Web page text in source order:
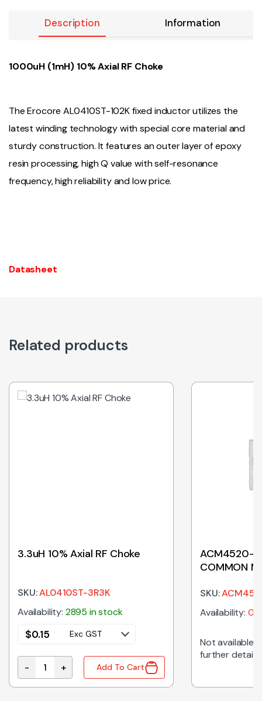
Description Information
1000uH (1mH) 10% Axial RF Choke
The Erocore AL0410ST-102K fixed inductor utilizes the
latest winding technology with special core material and
sturdy construction. It features an outer layer of epoxy
resin processing, high Q value with self-resonance
frequency, high reliability and low price.
Datasheet
Related products
3.3uH 10% Axial RF Choke
SKU:AL0410ST-3R3K
Availability: 2895 in stock
$0.15 Exc GST
3.3uH 10% Axial RF Choke quantity
- + Add To Cart
ACM4520-
COMMON
SKU:
Availability: 0
Not available
further details